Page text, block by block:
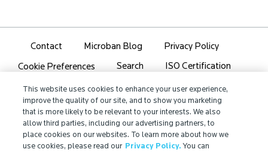
Contact Microban Blog Privacy Policy
Cookie Preferences Search ISO Certification
Partner Login Sitemap
This website uses cookies to enhance your user experience,
improve the quality of our site, and to show you marketing
that is more likely to be relevant to your interests. We also
allow third parties, including our advertising partners, to
place cookies on our websites. To learn more about how we
use cookies, please read our Privacy Policy. You can